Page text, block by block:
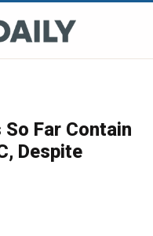
Far Contain
Despite